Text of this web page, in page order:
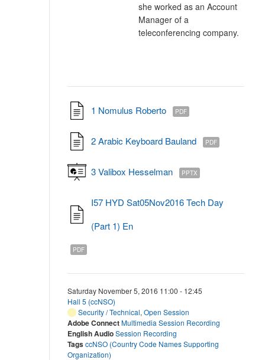
she worked as an Account
Manager of a
teleconferencing company.
1 Nomulus Roberto PDF
2 Arabic Keyboard Bauland PDF
3 Valibox Hesselman PPTX
I57 HYD Sat05Nov2016 Tech Day
(Part 1) En
PDF
Saturday November 5, 2016 11:00 - 12:45
Hall 5 (ccNSO)
Security / Technical, Open Session
Adobe ConnectMultimedia Session Recording
English AudioSession Recording
TagsccNSO (Country Code Names Supporting
Organization)